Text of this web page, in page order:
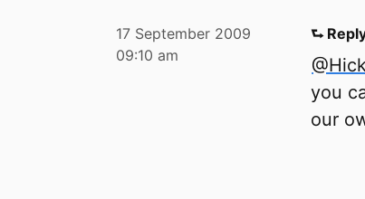
17 September 2009
09:10 am
⮑
you
our